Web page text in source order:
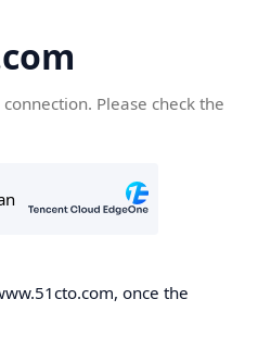
Please check the
once the